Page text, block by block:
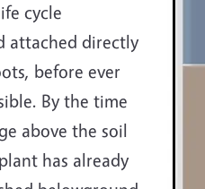
cycle
attached directly
before ever
By the time
above the soil
has already